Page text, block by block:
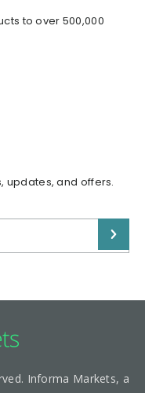
to over 500,000
updates, and offers.
Informa Markets, a